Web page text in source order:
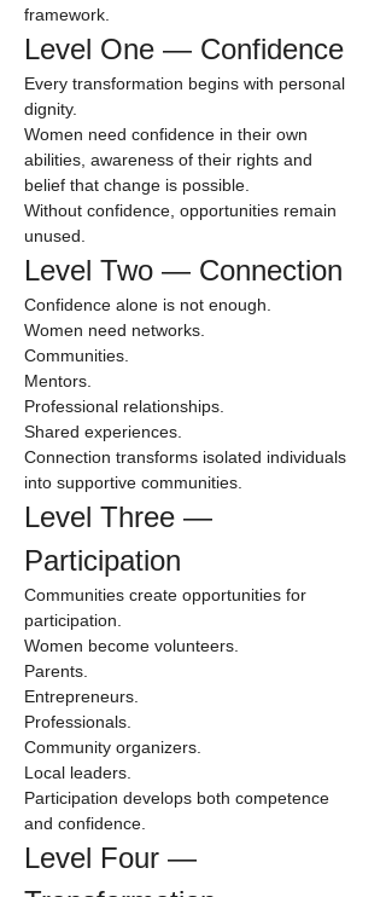
framework.
Level One — Confidence
Every transformation begins with personal
dignity.
Women need confidence in their own
abilities, awareness of their rights and
belief that change is possible.
Without confidence, opportunities remain
unused.
Level Two — Connection
Confidence alone is not enough.
Women need networks.
Communities.
Mentors.
Professional relationships.
Shared experiences.
Connection transforms isolated individuals
into supportive communities.
Level Three —
Participation
Communities create opportunities for
participation.
Women become volunteers.
Parents.
Entrepreneurs.
Professionals.
Community organizers.
Local leaders.
Participation develops both competence
and confidence.
Level Four —